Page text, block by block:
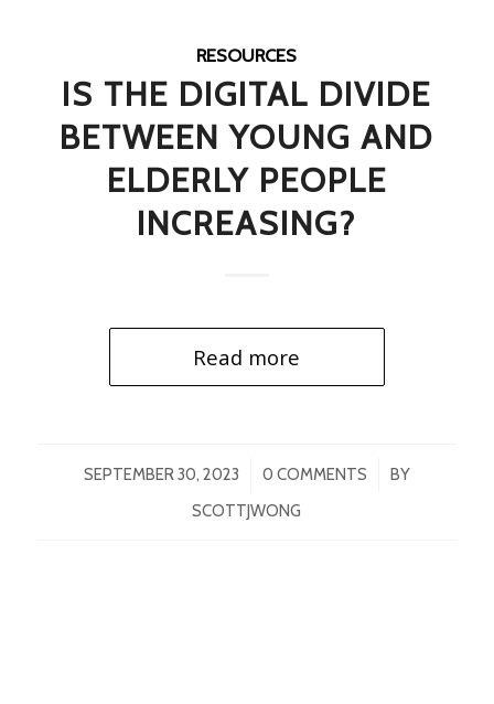
RESOURCES
IS THE DIGITAL DIVIDE
BETWEEN YOUNG AND
ELDERLY PEOPLE
INCREASING?
Read more
SEPTEMBER 30, 2023
/ 0 COMMENTS
/
BY
SCOTTJWONG